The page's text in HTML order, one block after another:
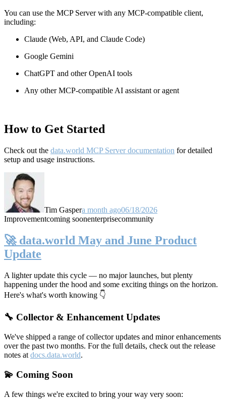
You can use the MCP Server with any MCP-compatible client,
including:
Claude (Web, API, and Claude Code)
Google Gemini
ChatGPT and other OpenAI tools
Any other MCP-compatible AI assistant or agent
How to Get Started
Check out the data.world MCP Server documentation for detailed
setup and usage instructions.
Tim Gaspera month ago06/18/2026
Improvementcoming soonenterprisecommunity
🚀 data.world May and June Product
Update
A lighter update this cycle — no major launches, but plenty
happening under the hood and some exciting things on the horizon.
Here's what's worth knowing 👇
🔧 Collector & Enhancement Updates
We've shipped a range of collector updates and minor enhancements
over the past two months. For the full details, check out the release
notes at docs.data.world.
💫 Coming Soon
A few things we're excited to bring your way very soon: